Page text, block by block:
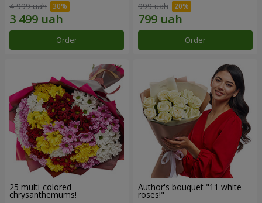
4 999 uah
Order
999 uah
Order
25 multi-colored
chrysanthemums!
Author's bouquet "11 white
roses!"